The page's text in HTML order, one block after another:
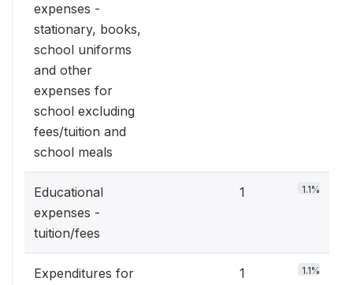
expenses -
stationary, books,
school uniforms
and other
expenses for
school excluding
fees/tuition and
school meals
Educational
expenses -
tuition/fees
1 1.1%
Expenditures for
1 1.1%